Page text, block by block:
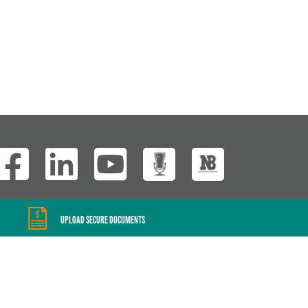
UPLOAD SECURE DOCUMENTS
Wisconsin Custom
Website Development